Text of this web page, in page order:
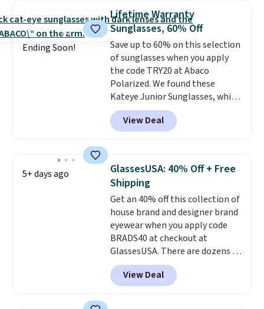
these sunglasses. Also, these
Sunrise Silver Mirror Square
Sunglasses drop from $285 to
$109.89 with the code.Costa Del
Mar builds polarized lenses
specifically for people who
spend real time on or near
water, and the difference in
glare reduction and color
clarity is immediately
$5.99.
Ending Soon!
Lifetime Warranty
Sunglasses, 60% Off
Save up to 60% on this selection
of sunglasses when you apply
the code TRY20 at Abaco
Polarized. We found these
Kateye Junior Sunglasses, which
drop from $65 to $32.50 to $26
when you apply the code. This is
the lowest price we have seen
Also, these Jordan Sunglasses
drop from $65 to $32.50 to $26
with the code.
Abaco pair comes with a
lifetime warranty, so your
shades are protected for life.
Shipping is free on orders of $75
or more. Otherwise, it adds
$6.95.
View Deal
5+ days ago
GlassesUSA: 40% Off + Free
Shipping
Get an 40% off this collection of
house brand and designer brand
eyewear when you apply code
BRADS40 at checkout at
GlassesUSA. There are dozens of
styles available, and each comes
in multiple colors. The pictured
pair of Muse Mitcheum glasses
View Deal